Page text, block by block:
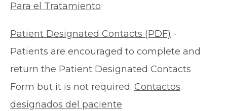
Para el Tratamiento
Patient Designated Contacts (PDF) -
Patients are encouraged to complete and
return the Patient Designated Contacts
Form but it is not required. Contactos
designados del paciente